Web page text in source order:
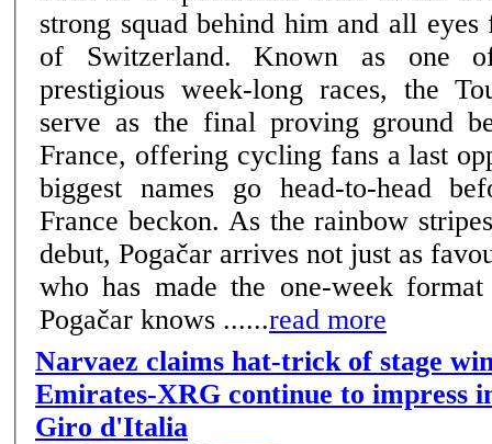
strong squad behind him and all
of Switzerland. Known as one of cycling’s most
prestigious week-long races, the
serve as the final proving ground
France, offering cycling fans a last
biggest names go head-to-head
France beckon. As the rainbow
debut, Pogačar arrives not just as
who has made the one-week
Pogačar knows ......read more
Narvaez claims hat-trick of stage
Emirates-XRG continue to impress
Giro d'Italia